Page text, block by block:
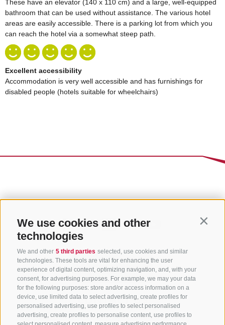
We use cookies and other
technologies
We and other 5 third parties selected, use cookies and similar
technologies. These tools are vital for enhancing the user
experience of digital content, optimizing navigation, and, with your
consent, for advertising purposes. For example, we may your data
for the following purposes: store and/or access information on a
device, use limited data to select advertising, create profiles for
personalised advertising, use profiles to select personalised
advertising, create profiles to personalise content, use profiles to
CONTACT US
+39 0472 765 325